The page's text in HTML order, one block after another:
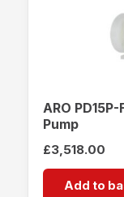
ARO
Pump
£3,518.00
Add to